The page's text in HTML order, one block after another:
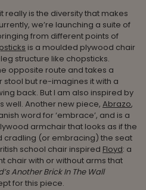
really is the diversity that makes
we’re launching a suite of
from different points of
is a moulded plywood chair
structure like chopsticks.
opposite route and takes a
but re-imagines it with a
back. But I am also inspired by
well. Another new piece, Abrazo,
word for ‘embrace’, and is a
armchair that looks as if the
cradling (or embracing) the seat
school chair inspired Floyd: a
chair with or without arms that
Another Brick In The Wall
for this piece.